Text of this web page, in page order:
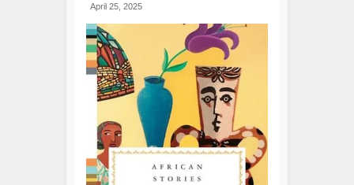
April 25, 2025